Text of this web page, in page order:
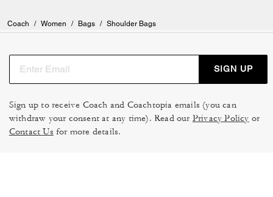
Coach / Women / Bags / Shoulder Bags
SIGN UP
Sign up to receive Coach and Coachtopia emails (you can
withdraw your consent at any time). Read our Privacy Policy or
Contact Us for more details.